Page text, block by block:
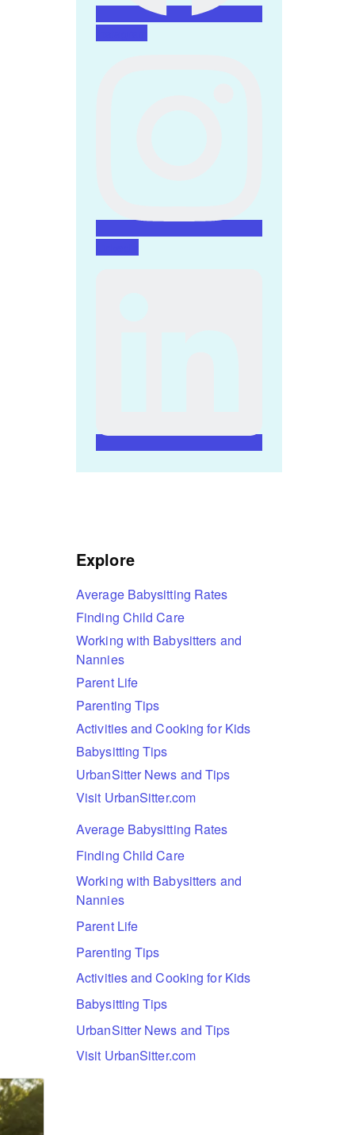
Explore
Average Babysitting Rates
Finding Child Care
Working with Babysitters and
Nannies
Parent Life
Parenting Tips
Activities and Cooking for Kids
Babysitting Tips
UrbanSitter News and Tips
Visit UrbanSitter.com
Average Babysitting Rates
Finding Child Care
Working with Babysitters and
Nannies
Parent Life
Parenting Tips
Activities and Cooking for Kids
Babysitting Tips
UrbanSitter News and Tips
Visit UrbanSitter.com